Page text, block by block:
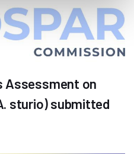
Assessment on
sturio) submitted